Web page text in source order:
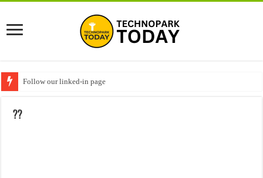
Follow our linked-in page
??